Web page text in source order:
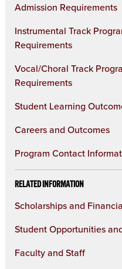
Admission Requirements
Instrumental Track
Requirements
Vocal/Choral Track
Requirements
Student Learning
Careers and Outcomes
Program Contact
RELATED INFORMATION
Scholarships and
Student Opportunities
Faculty and Staff